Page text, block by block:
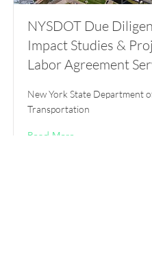
NYSDOT Due
Impact Studies &
Labor Agreement
New York State Department
Transportation
Read More